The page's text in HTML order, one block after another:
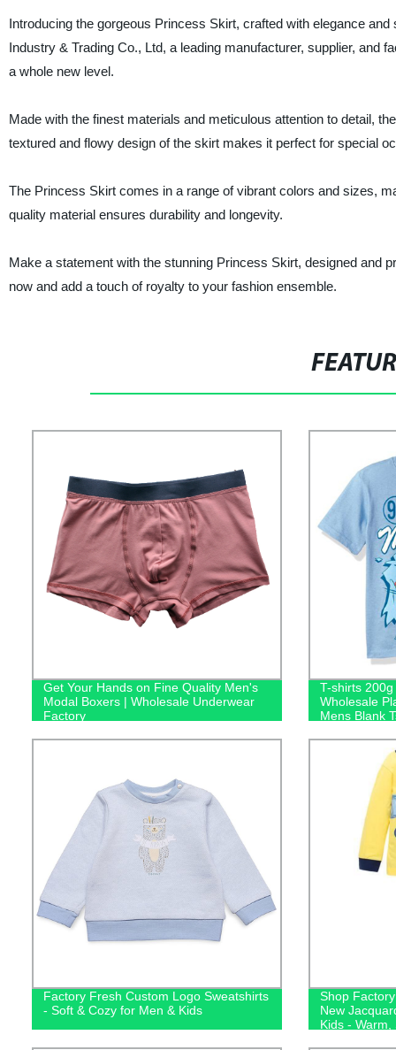
Introducing the gorgeous Princess Skirt, crafted with elegance
Industry & Trading Co., Ltd, a leading manufacturer, supplier, and
a whole new level.
Made with the finest materials and meticulous attention to detail,
textured and flowy design of the skirt makes it perfect for special
The Princess Skirt comes in a range of vibrant colors and sizes,
quality material ensures durability and longevity.
Make a statement with the stunning Princess Skirt, designed and
now and add a touch of royalty to your fashion ensemble.
Get Your Hands on Fine Quality Men's
Modal Boxers | Wholesale Underwear
Factory
T-shirts
Wholesale
Mens Blank
Factory Fresh Custom Logo Sweatshirts
- Soft & Cozy for Men & Kids
Shop
New
Kids -